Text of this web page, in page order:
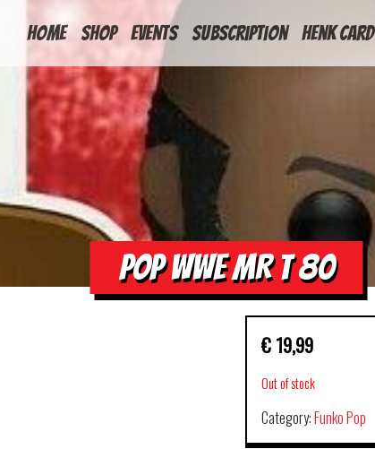
HOME
Shop Events Subscription Henk Card
POP WWE MR T 80
€ 19,99
Out of stock
Category:Funko Pop